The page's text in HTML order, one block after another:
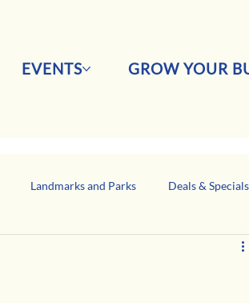
EVENTS GROW YOUR
Landmarks and Parks Deals & Specials